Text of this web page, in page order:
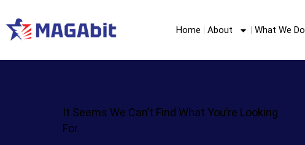
Home About What We Do
It Seems We Can’t Find What You’re Looking
For.